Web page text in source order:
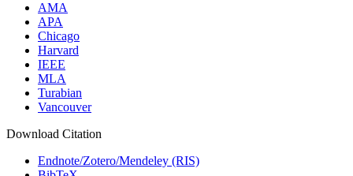
AMA
APA
Chicago
Harvard
IEEE
MLA
Turabian
Vancouver
Download Citation
Endnote/Zotero/Mendeley (RIS)